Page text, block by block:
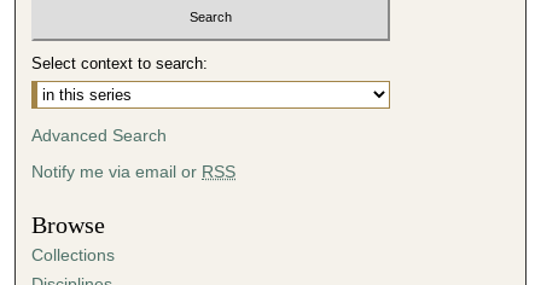
Select context to search:
Advanced Search
Notify me via email or RSS
Browse
Collections